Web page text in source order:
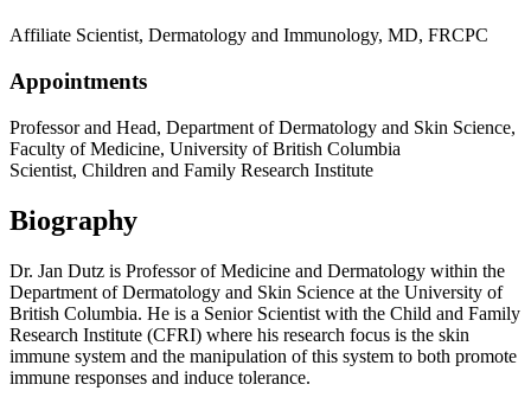
Affiliate Scientist, Dermatology and Immunology, MD, FRCPC
Appointments
Professor and Head, Department of Dermatology and Skin Science,
Faculty of Medicine, University of British Columbia
Scientist, Children and Family Research Institute
Biography
Dr. Jan Dutz is Professor of Medicine and Dermatology within the
Department of Dermatology and Skin Science at the University of
British Columbia. He is a Senior Scientist with the Child and Family
Research Institute (CFRI) where his research focus is the skin
immune system and the manipulation of this system to both promote
immune responses and induce tolerance.